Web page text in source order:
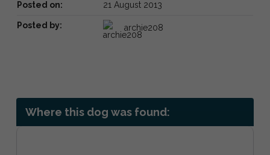
Posted on: 21 August 2013
Posted by: archie208
Where this dog was found: